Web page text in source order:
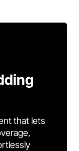
that lets